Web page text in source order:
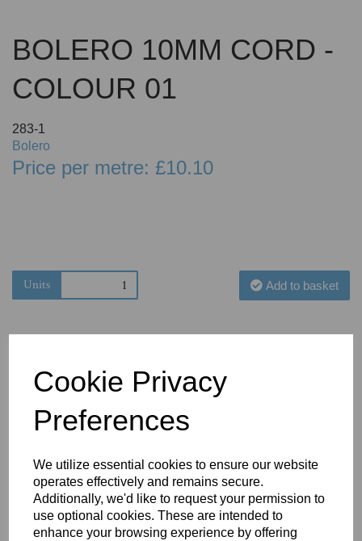
Cookie Privacy
Preferences
We utilize essential cookies to ensure our website
operates effectively and remains secure.
Additionally, we'd like to request your permission to
use optional cookies. These are intended to
enhance your browsing experience by offering
BOLERO 10MM CORD -
COLOUR 01
283-1
Bolero
Price per metre: £10.10
Units Add to basket
You May Also Like